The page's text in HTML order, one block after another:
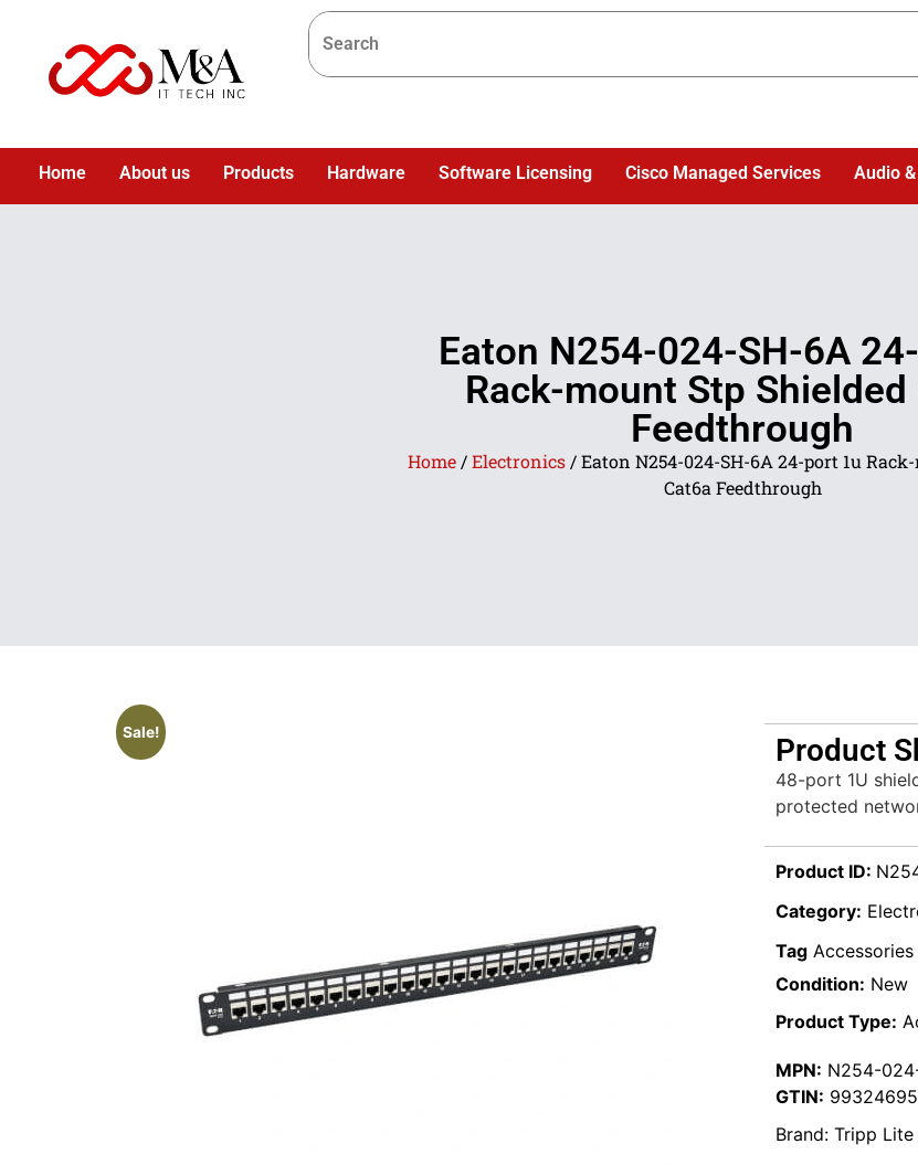
Home About us Products Hardware Software Licensing Cisco Managed Services Audio
Eaton N254-024-SH-6A
Rack-mount Stp Shielded
Feedthrough
Home/Electronics/ Eaton N254-024-SH-6A 24-port 1u
Cat6a Feedthrough
Sale!
Product
48-port 1U
protected
Product ID:
Category:
Tag Accessories
Condition: New
Product Type:
MPN: N254-
GTIN:
Brand: Tripp